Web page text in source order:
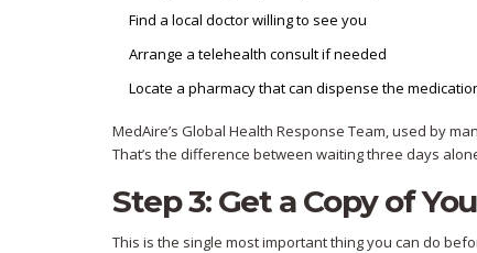
Find a local doctor willing to see you
Arrange a telehealth consult if needed
Locate a pharmacy that can dispense the
MedAire’s Global Health Response Team, used by
That’s the difference between waiting three days
Step 3: Get a Copy of
This is the single most important thing you can do